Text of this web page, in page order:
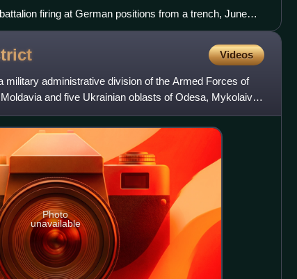
firing at German positions from a trench, June
Videos
administrative division of the Armed Forces of
and five Ukrainian oblasts of Odesa, Mykolaiv,
Photo
unavailable